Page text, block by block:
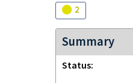
Audit
2
Summary
Status